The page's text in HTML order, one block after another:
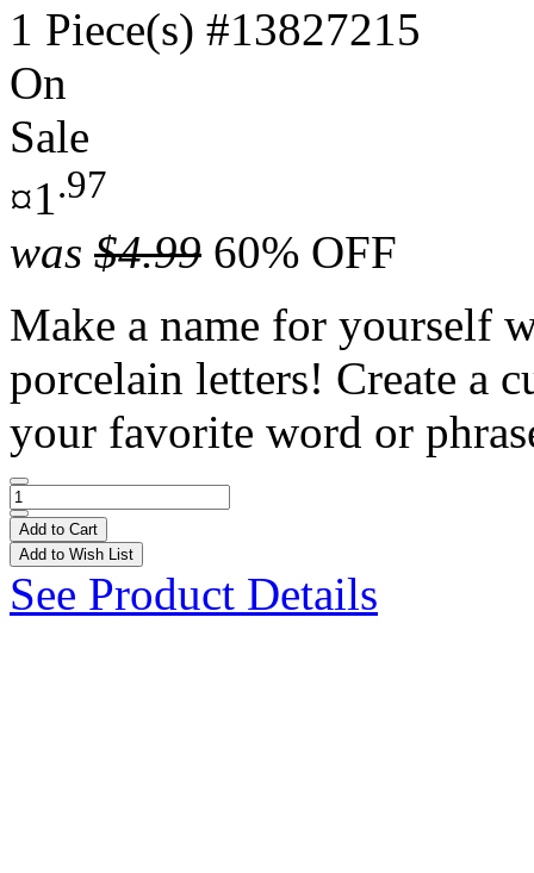
1 Piece(s) #13827215
On
Sale
¤1.97
was $4.99 60% OFF
Make a name for yourself
porcelain letters! Create a
your favorite word or
Add to Cart
Add to Wish List
See Product Details